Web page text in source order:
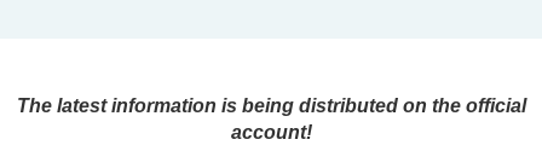
The latest information is being distributed on the official
account!